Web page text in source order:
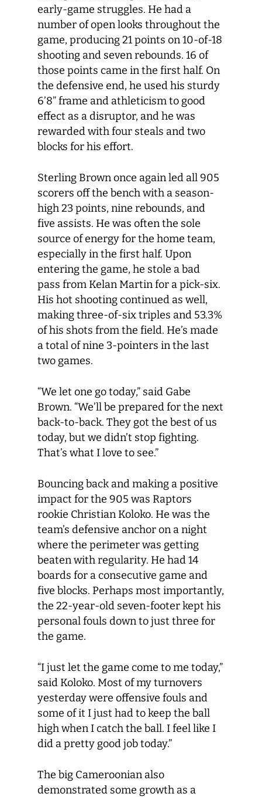
early-game struggles. He had a
number of open looks throughout the
game, producing 21 points on 10-of-18
shooting and seven rebounds. 16 of
those points came in the first half. On
the defensive end, he used his sturdy
6’8” frame and athleticism to good
effect as a disruptor, and he was
rewarded with four steals and two
blocks for his effort.
Sterling Brown once again led all 905
scorers off the bench with a season-
high 23 points, nine rebounds, and
five assists. He was often the sole
source of energy for the home team,
especially in the first half. Upon
entering the game, he stole a bad
pass from Kelan Martin for a pick-six.
His hot shooting continued as well,
making three-of-six triples and 53.3%
of his shots from the field. He’s made
a total of nine 3-pointers in the last
two games.
“We let one go today,” said Gabe
Brown. “We’ll be prepared for the next
back-to-back. They got the best of us
today, but we didn’t stop fighting.
That’s what I love to see.”
Bouncing back and making a positive
impact for the 905 was Raptors
rookie Christian Koloko. He was the
team’s defensive anchor on a night
where the perimeter was getting
beaten with regularity. He had 14
boards for a consecutive game and
five blocks. Perhaps most importantly,
the 22-year-old seven-footer kept his
personal fouls down to just three for
the game.
“I just let the game come to me today,”
said Koloko. Most of my turnovers
yesterday were offensive fouls and
some of it I just had to keep the ball
high when I catch the ball. I feel like I
did a pretty good job today.”
The big Cameroonian also
demonstrated some growth as a